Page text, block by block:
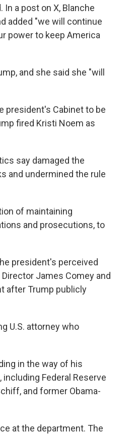
a post on X, Blanche
added "we will continue
power to keep America
and she said she "will
president's Cabinet to be
fired Kristi Noem as
say damaged the
and undermined the rule
of maintaining
and prosecutions, to
president's perceived
James Comey and
after Trump publicly
U.S. attorney who
in the way of his
Federal Reserve
and former Obama-
at the department. The